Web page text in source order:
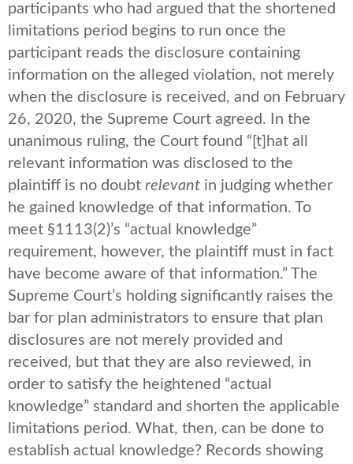
participants who had argued that the shortened
limitations period begins to run once the
participant reads the disclosure containing
information on the alleged violation, not merely
when the disclosure is received, and on February
26, 2020, the Supreme Court agreed. In the
unanimous ruling, the Court found “[t]hat all
relevant information was disclosed to the
plaintiff is no doubt relevant in judging whether
he gained knowledge of that information. To
meet §1113(2)’s “actual knowledge”
requirement, however, the plaintiff must in fact
have become aware of that information.” The
Supreme Court’s holding significantly raises the
bar for plan administrators to ensure that plan
disclosures are not merely provided and
received, but that they are also reviewed, in
order to satisfy the heightened “actual
knowledge” standard and shorten the applicable
limitations period. What, then, can be done to
establish actual knowledge? Records showing